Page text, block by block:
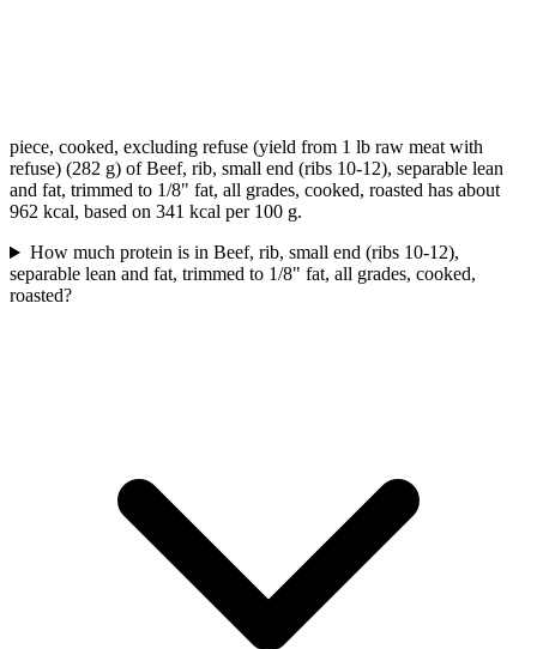
piece, cooked, excluding refuse (yield from 1 lb raw meat with
refuse) (282 g) of Beef, rib, small end (ribs 10-12), separable lean
and fat, trimmed to 1/8" fat, all grades, cooked, roasted has about
962 kcal, based on 341 kcal per 100 g.
How much protein is in Beef, rib, small end (ribs 10-12),
separable lean and fat, trimmed to 1/8" fat, all grades, cooked,
roasted?